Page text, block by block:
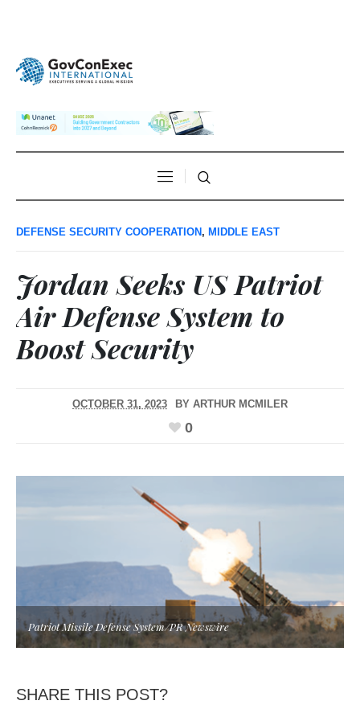
DEFENSE SECURITY COOPERATION , MIDDLE EAST
Jordan Seeks US Patriot
Air Defense System to
Boost Security
OCTOBER 31, 2023 BY ARTHUR MCMILER
0
Patriot Missile Defense System/PR Newswire
SHARE THIS POST?